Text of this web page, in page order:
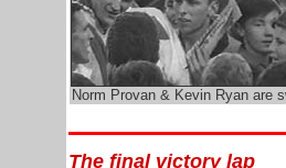
Norm Provan & Kevin Ryan are
The final victory lap